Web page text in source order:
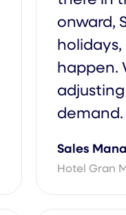
By
onward,
happen.
Sales
Hotel Gran